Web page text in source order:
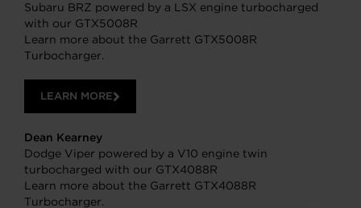
Subaru BRZ powered by a LSX engine turbocharged
with our GTX5008R
Learn more about the Garrett GTX5008R
Turbocharger.
LEARN MORE
Dean Kearney
Dodge Viper powered by a V10 engine twin
turbocharged with our GTX4088R
Learn more about the Garrett GTX4088R
Turbocharger.